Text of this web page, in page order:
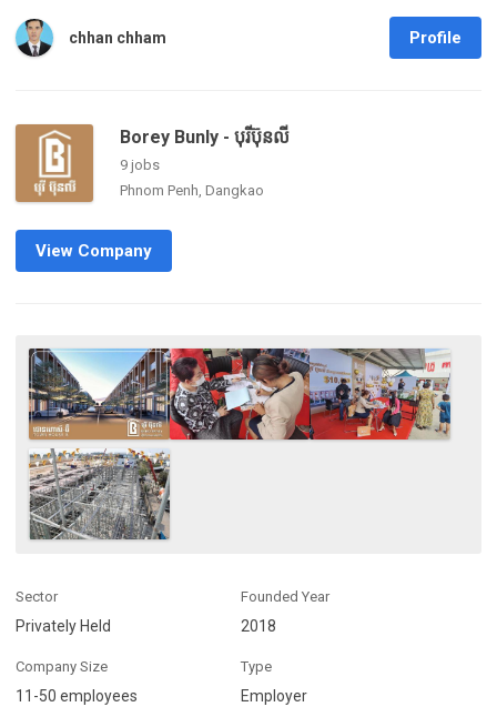
chhan chham Profile
Borey Bunly - បុរីប៊ុនលី
9 jobs
Phnom Penh, Dangkao
View Company
Sector
Privately Held
Founded Year
2018
Company Size
11-50 employees
Type
Employer